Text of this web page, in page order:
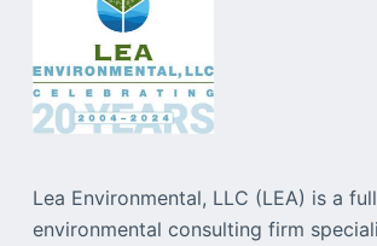
Lea Environmental, LLC (LEA) is a
environmental consulting firm